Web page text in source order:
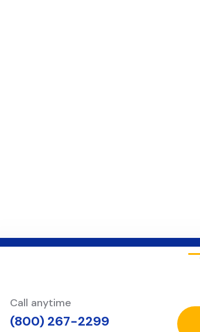
Call anytime
(800) 267-2299